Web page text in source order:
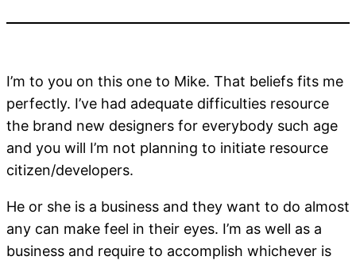
I’m to you on this one to Mike. That beliefs fits me
perfectly. I’ve had adequate difficulties resource
the brand new designers for everybody such age
and you will I’m not planning to initiate resource
citizen/developers.
He or she is a business and they want to do almost
any can make feel in their eyes. I’m as well as a
business and require to accomplish whichever is